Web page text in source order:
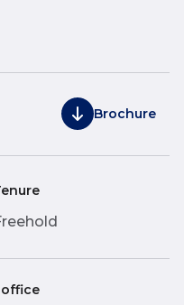
Brochure
office